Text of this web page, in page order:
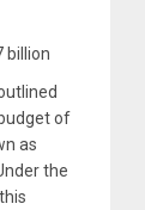
billion
of
as
the